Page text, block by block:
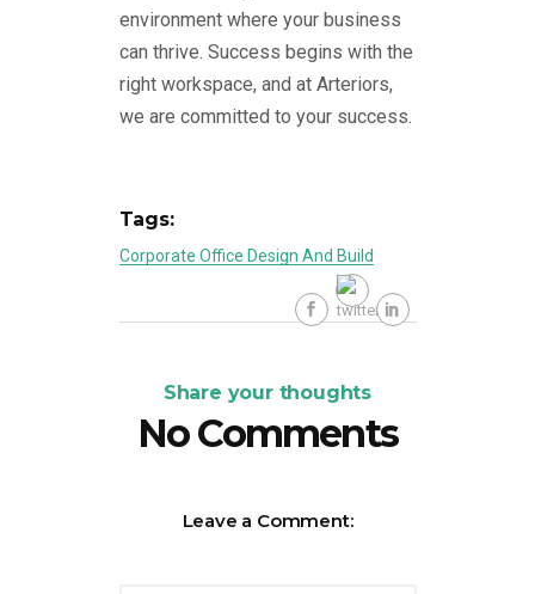
environment where your business
can thrive. Success begins with the
right workspace, and at Arteriors,
we are committed to your success.
Tags:
Corporate Office Design And Build
Share your thoughts
No Comments
Leave a Comment: